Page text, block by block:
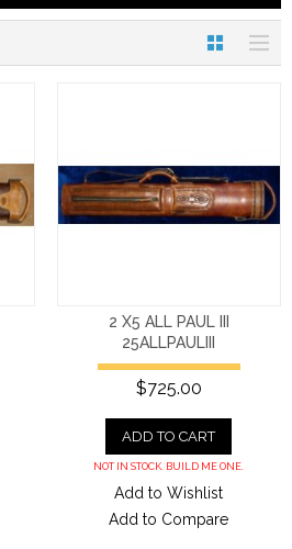
2 X5 ALL PAUL III
25ALLPAULIII
$725.00
ADD TO CART
NOT IN STOCK. BUILD ME ONE.
Add to Wishlist
Add to Compare